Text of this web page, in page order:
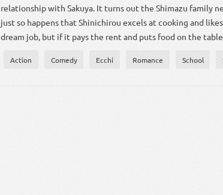
relationship with Sakuya. It turns out the Shimazu family
just so happens that Shinichirou excels at cooking and
dream job, but if it pays the rent and puts food on the
Action Comedy Ecchi Romance School